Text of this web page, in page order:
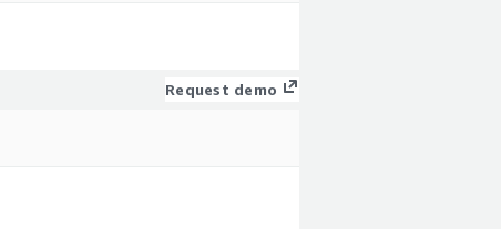
Request demo